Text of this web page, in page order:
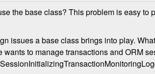
the base class? This problem is easy
issues a base class brings into play.
to manage transactions and ORM